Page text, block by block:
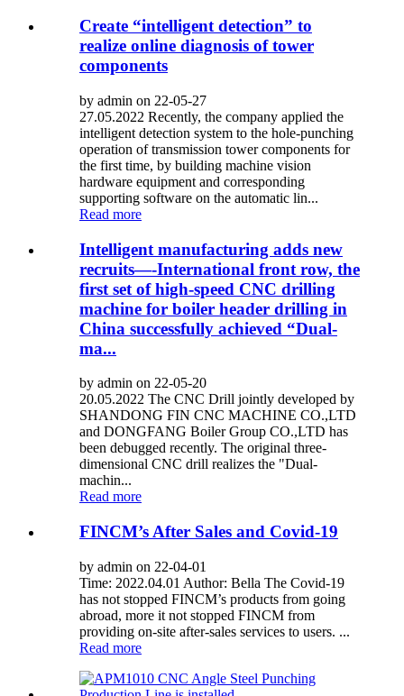
Create “intelligent detection” to
realize online diagnosis of tower
components
by admin on 22-05-27
27.05.2022 Recently, the company applied the
intelligent detection system to the hole-punching
operation of transmission tower components for
the first time, by building machine vision
hardware equipment and corresponding
supporting software on the automatic lin...
Read more
Intelligent manufacturing adds new
recruits—-International front row, the
first set of high-speed CNC drilling
machine for boiler header drilling in
China successfully achieved “Dual-
ma...
by admin on 22-05-20
20.05.2022 The CNC Drill jointly developed by
SHANDONG FIN CNC MACHINE CO.,LTD
and DONGFANG Boiler Group CO.,LTD has
been debugged recently. The original three-
dimensional CNC drill realizes the "Dual-
machin...
Read more
FINCM’s After Sales and Covid-19
by admin on 22-04-01
Time: 2022.04.01 Author: Bella The Covid-19
has not stopped FINCM’s products from going
abroad, more it not stopped FINCM from
providing on-site after-sales services to users. ...
Read more